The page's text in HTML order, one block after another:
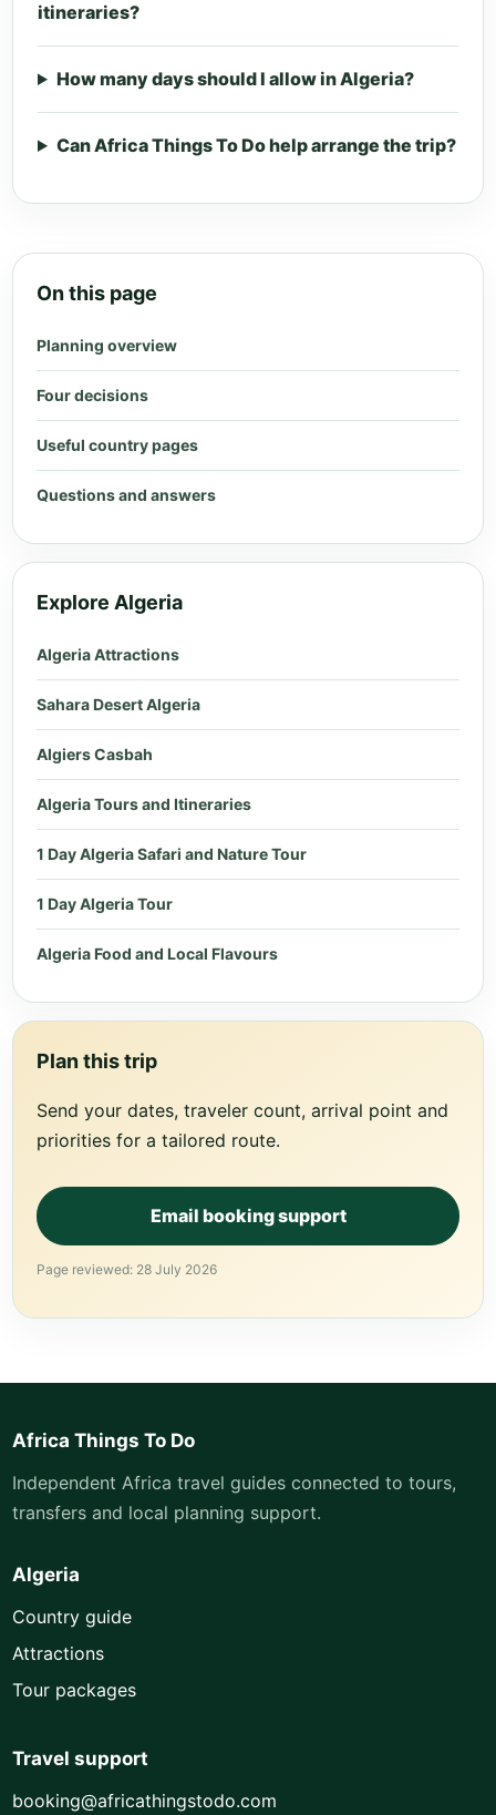
itineraries?
How many days should I allow in Algeria?
Can Africa Things To Do help arrange the trip?
On this page
Planning overview
Four decisions
Useful country pages
Questions and answers
Explore Algeria
Algeria Attractions
Sahara Desert Algeria
Algiers Casbah
Algeria Tours and Itineraries
1 Day Algeria Safari and Nature Tour
1 Day Algeria Tour
Algeria Food and Local Flavours
Plan this trip
Send your dates, traveler count, arrival point and
priorities for a tailored route.
Email booking support
Page reviewed: 28 July 2026
Africa Things To Do
Independent Africa travel guides connected to tours,
transfers and local planning support.
Algeria
Country guide
Attractions
Tour packages
Travel support
booking@africathingstodo.com